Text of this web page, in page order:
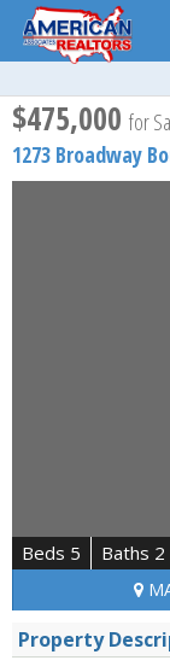
$475,000 for
1273 Broadway
Beds 5 Baths 2
Property